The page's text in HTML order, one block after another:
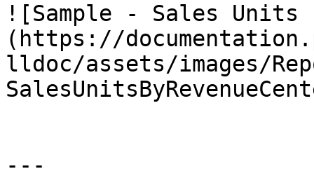
![Sample - Sales Units
(https://
lldoc/assets/images/
---